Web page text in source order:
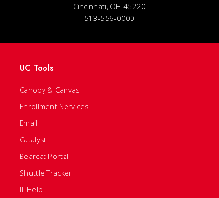
Cincinnati, OH 45220
513-556-0000
UC Tools
Canopy & Canvas
Enrollment Services
Email
Catalyst
Bearcat Portal
Shuttle Tracker
IT Help